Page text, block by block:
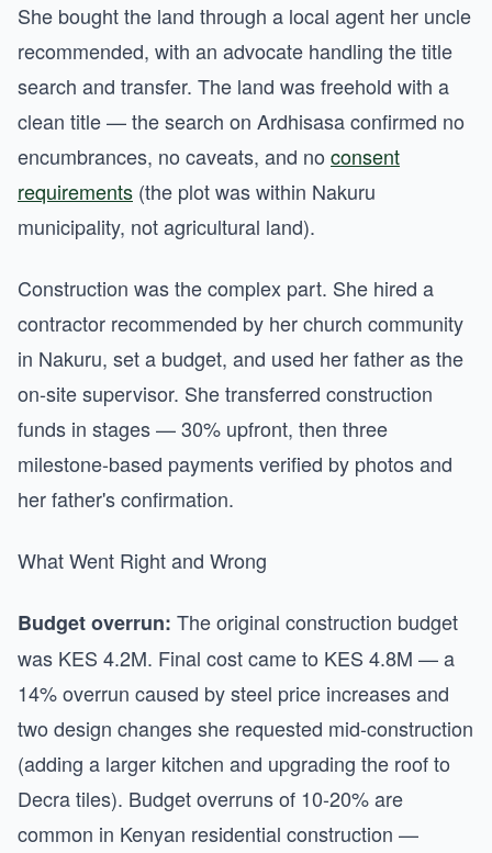
She bought the land through a local agent her uncle
recommended, with an advocate handling the title
search and transfer. The land was freehold with a
clean title — the search on Ardhisasa confirmed no
encumbrances, no caveats, and no consent
requirements (the plot was within Nakuru
municipality, not agricultural land).
Construction was the complex part. She hired a
contractor recommended by her church community
in Nakuru, set a budget, and used her father as the
on-site supervisor. She transferred construction
funds in stages — 30% upfront, then three
milestone-based payments verified by photos and
her father's confirmation.
What Went Right and Wrong
Budget overrun: The original construction budget
was KES 4.2M. Final cost came to KES 4.8M — a
14% overrun caused by steel price increases and
two design changes she requested mid-construction
(adding a larger kitchen and upgrading the roof to
Decra tiles). Budget overruns of 10-20% are
common in Kenyan residential construction —